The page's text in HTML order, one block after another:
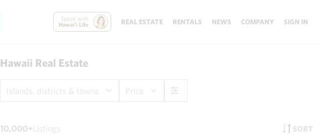
Speak with
Hawai'i Life
REAL ESTATE RENTALS NEWS COMPANY SIGN IN
Hawaii Real Estate
Islands, districts & towns Price
10,000+Listings SORT